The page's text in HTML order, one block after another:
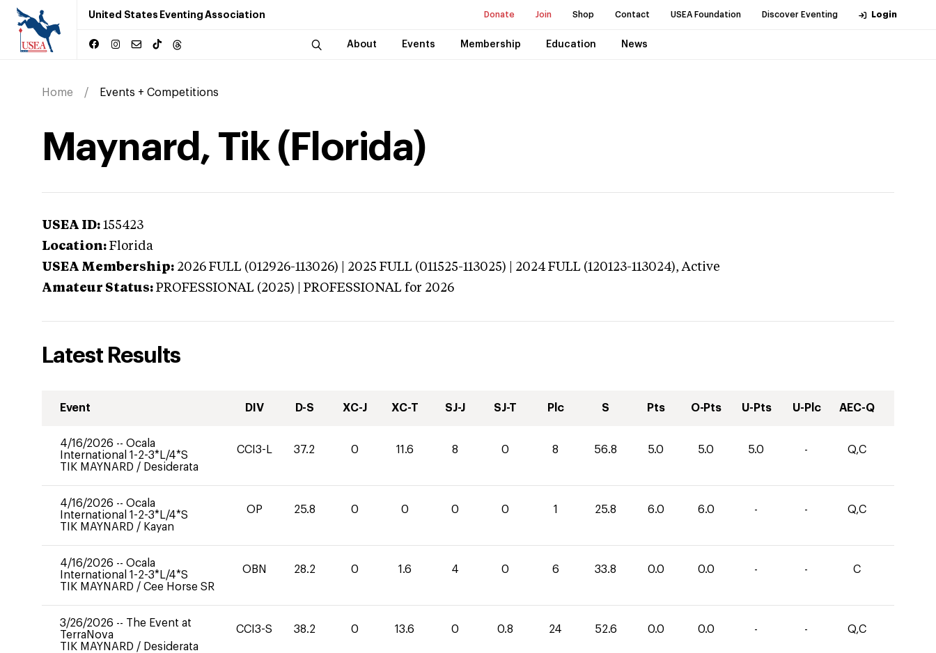
United States Eventing Association Donate Join Shop Contact USEA Foundation Discover Eventing Login
About Events Membership Education News
Home Events + Competitions
Maynard, Tik (Florida)
USEA ID: 155423
Location: Florida
USEA Membership: 2026 FULL (012926-113026) | 2025 FULL (011525-113025) | 2024 FULL (120123-113024),Active
Amateur Status: PROFESSIONAL (2025) | PROFESSIONAL for 2026
Latest Results
Event DIV D-S XC-J XC-T SJ-J SJ-T Plc S Pts O-Pts U-Pts U-Plc AEC-Q
4/16/2026 -- Ocala
International 1-2-3*L/4*S
TIK MAYNARD / Desiderata
CCI3-L 37.2 0 11.6 8 0 8 56.8 5.0 5.0 5.0 - Q,C
4/16/2026 -- Ocala
International 1-2-3*L/4*S
TIK MAYNARD / Kayan
OP 25.8 0 0 0 0 1 25.8 6.0 6.0 - - Q,C
4/16/2026 -- Ocala
International 1-2-3*L/4*S
TIK MAYNARD / Cee Horse SR
OBN 28.2 0 1.6 4 0 6 33.8 0.0 0.0 - - C
3/26/2026 -- The Event at
TerraNova
TIK MAYNARD / Desiderata
CCI3-S 38.2 0 13.6 0 0.8 24 52.6 0.0 0.0 - - Q,C